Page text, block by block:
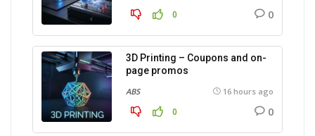
0 0
3D Printing – Coupons and on-
page promos
ABS 16 hours ago
0 0